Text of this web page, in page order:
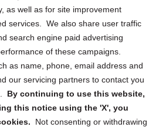
as well as for site improvement
services. We also share user traffic
search engine paid advertising
of these campaigns.
as name, phone, email address and
our servicing partners to contact you
By continuing to use this website,
this notice using the 'X', you
Not consenting or withdrawing